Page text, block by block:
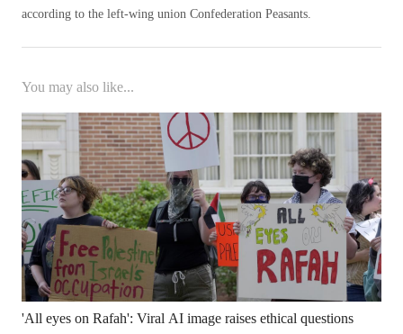
according to the left-wing union Confederation Peasants.
You may also like...
'All eyes on Rafah': Viral AI image raises ethical questions